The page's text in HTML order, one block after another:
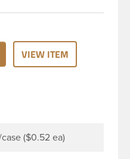
hair gels, household
lab chemicals and
HDPE is a great
applications because
and being light
VIEW ITEM
($0.52 ea)